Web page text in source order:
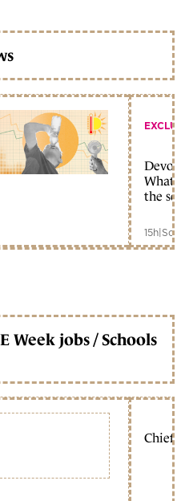
What
the
15h|
Week jobs / Schools
Chief